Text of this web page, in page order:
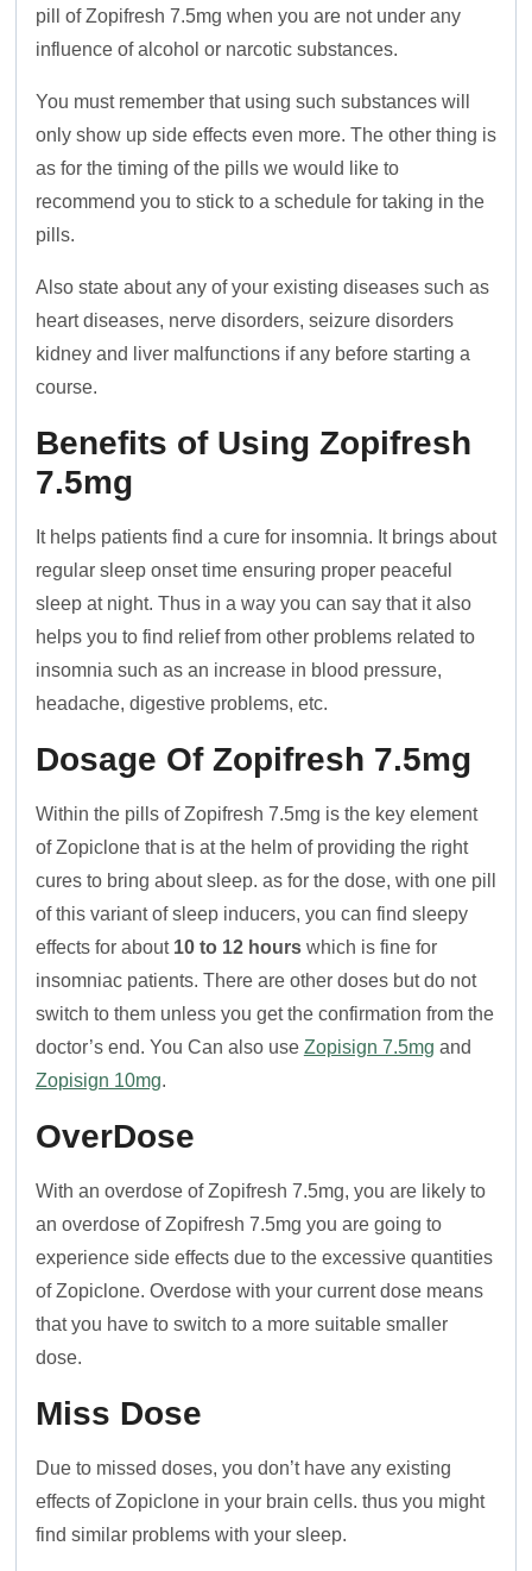
pill of Zopifresh 7.5mg when you are not under any
influence of alcohol or narcotic substances.
You must remember that using such substances will
only show up side effects even more. The other thing is
as for the timing of the pills we would like to
recommend you to stick to a schedule for taking in the
pills.
Also state about any of your existing diseases such as
heart diseases, nerve disorders, seizure disorders
kidney and liver malfunctions if any before starting a
course.
Benefits of Using Zopifresh
7.5mg
It helps patients find a cure for insomnia. It brings about
regular sleep onset time ensuring proper peaceful
sleep at night. Thus in a way you can say that it also
helps you to find relief from other problems related to
insomnia such as an increase in blood pressure,
headache, digestive problems, etc.
Dosage Of Zopifresh 7.5mg
Within the pills of Zopifresh 7.5mg is the key element
of Zopiclone that is at the helm of providing the right
cures to bring about sleep. as for the dose, with one pill
of this variant of sleep inducers, you can find sleepy
effects for about 10 to 12 hourswhich is fine for
insomniac patients. There are other doses but do not
switch to them unless you get the confirmation from the
doctor’s end. You Can also use Zopisign 7.5mg and
Zopisign 10mg.
OverDose
With an overdose of Zopifresh 7.5mg, you are likely to
an overdose of Zopifresh 7.5mg you are going to
experience side effects due to the excessive quantities
of Zopiclone. Overdose with your current dose means
that you have to switch to a more suitable smaller
dose.
Miss Dose
Due to missed doses, you don’t have any existing
effects of Zopiclone in your brain cells. thus you might
find similar problems with your sleep.